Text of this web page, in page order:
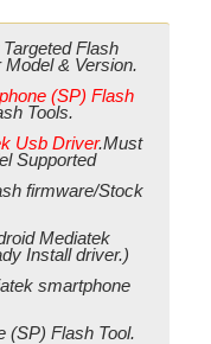
Flash
& Version.
(SP) Flash
Tools.
Usb Driver.Must
Supported
firmware/Stock
Mediatek
Install driver.)
smartphone
(SP) Flash Tool.